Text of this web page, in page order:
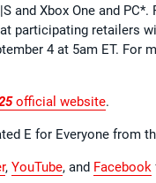
and Xbox One and
participating retailers
4 at 5am ET. For
official website.
E for Everyone from
, YouTube, and Facebook